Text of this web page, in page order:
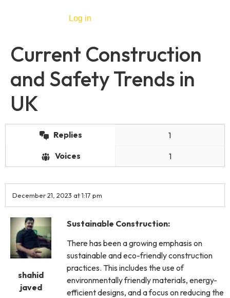
Log in
Current Construction
and Safety Trends in
UK
Replies
1
Voices
1
December 21, 2023 at 1:17 pm
shahid
javed
Sustainable Construction:
There has been a growing emphasis on
sustainable and eco-friendly construction
practices. This includes the use of
environmentally friendly materials, energy-
efficient designs, and a focus on reducing the